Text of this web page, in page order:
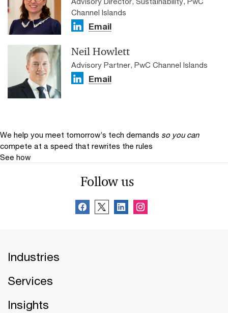
Channel Islands
Email
Neil Howlett
Advisory Partner, PwC Channel Islands
Email
We help you meet tomorrow’s tech demands so you can
compete at a speed that rewrites the rules
See how
Follow us
Industries
Services
Insights